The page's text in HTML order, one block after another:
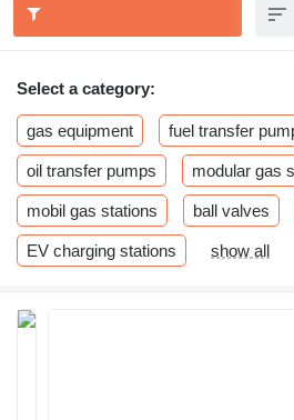
Select a category:
gas equipment fuel transfer
oil transfer pumps modular gas
mobil gas stations ball valves
EV charging stations show all